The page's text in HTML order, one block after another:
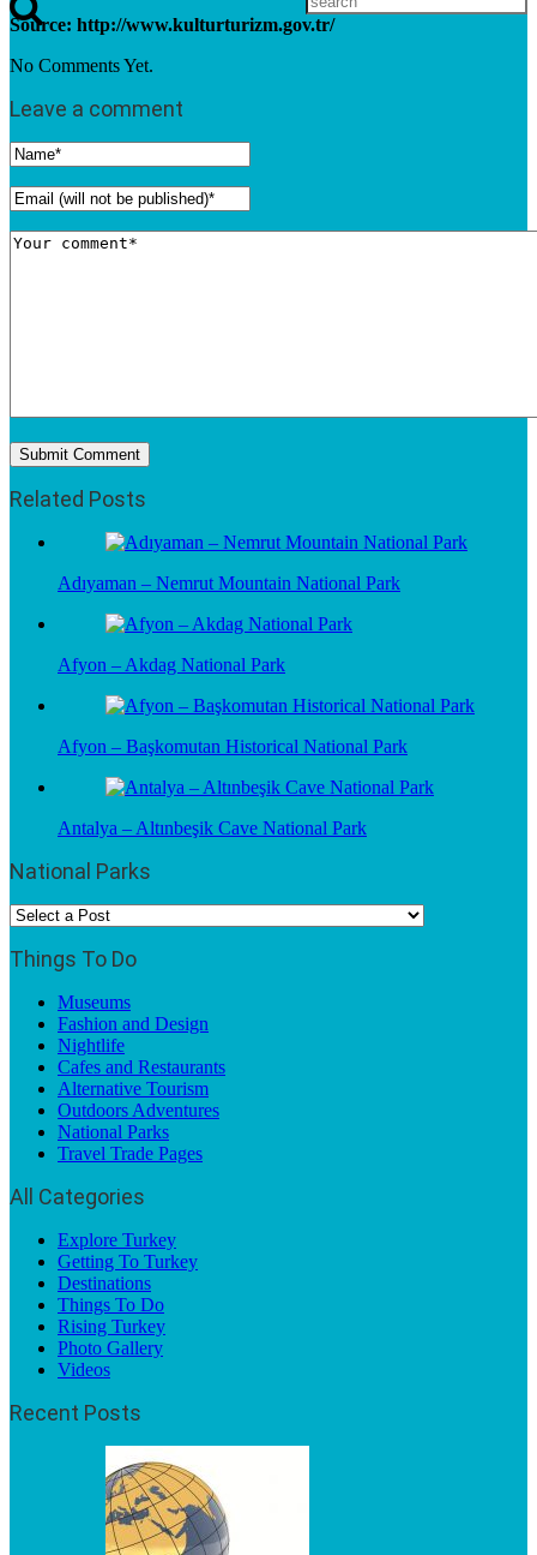
Source: http://www.kulturturizm.gov.tr/
No Comments Yet.
Leave a comment
Related Posts
Adıyaman – Nemrut Mountain National Park
Afyon – Akdag National Park
Afyon – Başkomutan Historical National Park
Antalya – Altınbeşik Cave National Park
National Parks
Things To Do
Museums
Fashion and Design
Nightlife
Cafes and Restaurants
Alternative Tourism
Outdoors Adventures
National Parks
Travel Trade Pages
All Categories
Explore Turkey
Getting To Turkey
Destinations
Things To Do
Rising Turkey
Photo Gallery
Videos
Recent Posts